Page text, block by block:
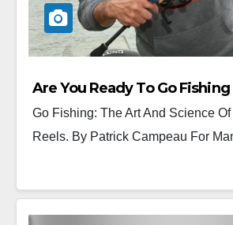
Are You Ready To Go
Go Fishing: The Art And Science
Reels. By Patrick Campeau For